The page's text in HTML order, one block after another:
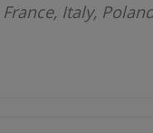
Italy,